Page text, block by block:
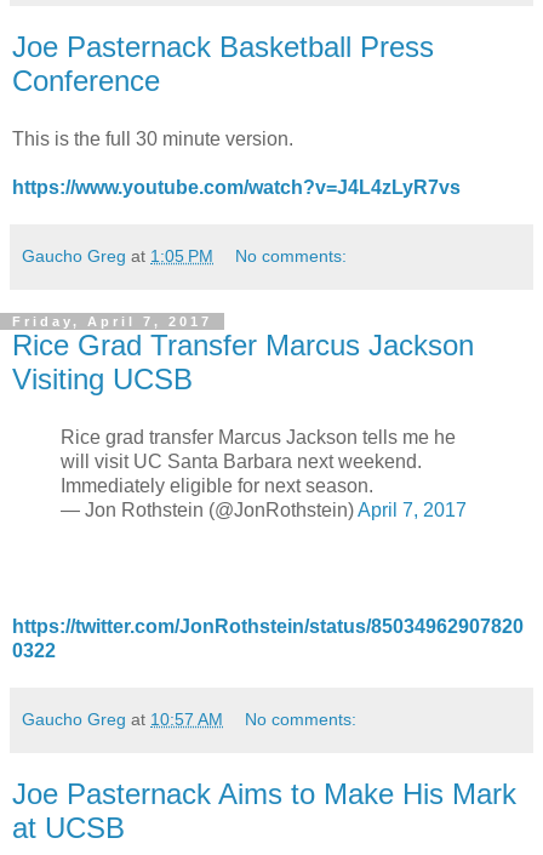
Joe Pasternack Basketball Press
Conference
This is the full 30 minute version.
https://www.youtube.com/watch?v=J4L4zLyR7vs
Gaucho Greg at 1:05 PM No comments:
Friday, April 7, 2017
Rice Grad Transfer Marcus Jackson
Visiting UCSB
Rice grad transfer Marcus Jackson tells me he
will visit UC Santa Barbara next weekend.
Immediately eligible for next season.
— Jon Rothstein (@JonRothstein)April 7, 2017
https://twitter.com/JonRothstein/status/85034962907820
0322
Gaucho Greg at 10:57 AM No comments:
Joe Pasternack Aims to Make His Mark
at UCSB